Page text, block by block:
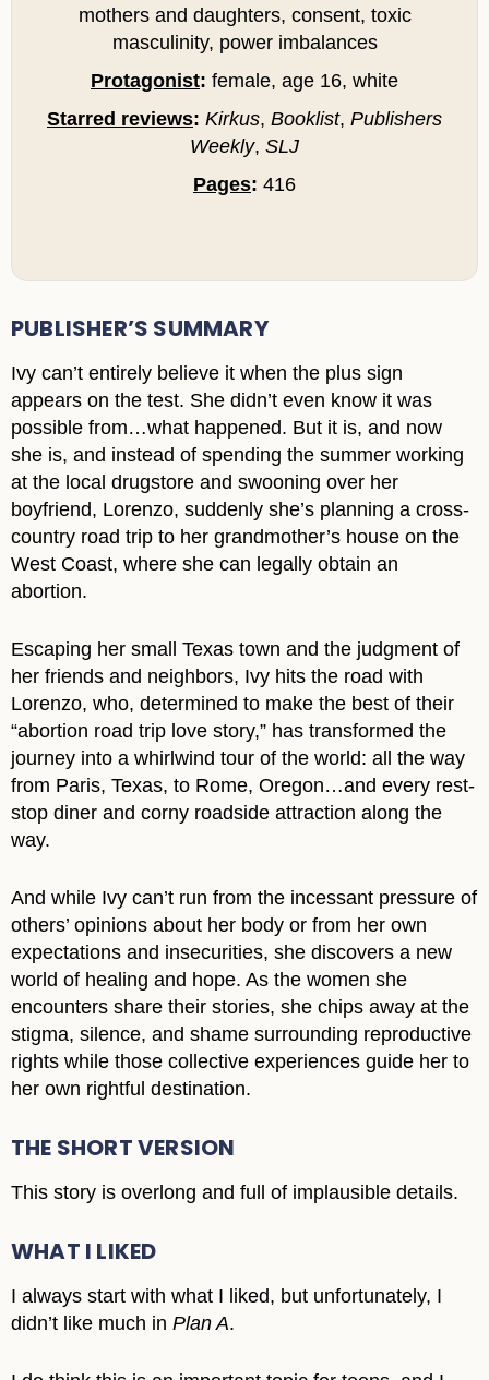
mothers and daughters, consent, toxic
masculinity, power imbalances
Protagonist: female, age 16, white
Starred reviews: Kirkus, Booklist, Publishers
Weekly, SLJ
Pages: 416
PUBLISHER’S SUMMARY
Ivy can’t entirely believe it when the plus sign
appears on the test. She didn’t even know it was
possible from…what happened. But it is, and now
she is, and instead of spending the summer working
at the local drugstore and swooning over her
boyfriend, Lorenzo, suddenly she’s planning a cross-
country road trip to her grandmother’s house on the
West Coast, where she can legally obtain an
abortion.
Escaping her small Texas town and the judgment of
her friends and neighbors, Ivy hits the road with
Lorenzo, who, determined to make the best of their
“abortion road trip love story,” has transformed the
journey into a whirlwind tour of the world: all the way
from Paris, Texas, to Rome, Oregon…and every rest-
stop diner and corny roadside attraction along the
way.
And while Ivy can’t run from the incessant pressure of
others’ opinions about her body or from her own
expectations and insecurities, she discovers a new
world of healing and hope. As the women she
encounters share their stories, she chips away at the
stigma, silence, and shame surrounding reproductive
rights while those collective experiences guide her to
her own rightful destination.
THE SHORT VERSION
This story is overlong and full of implausible details.
WHAT I LIKED
I always start with what I liked, but unfortunately, I
didn’t like much in Plan A.